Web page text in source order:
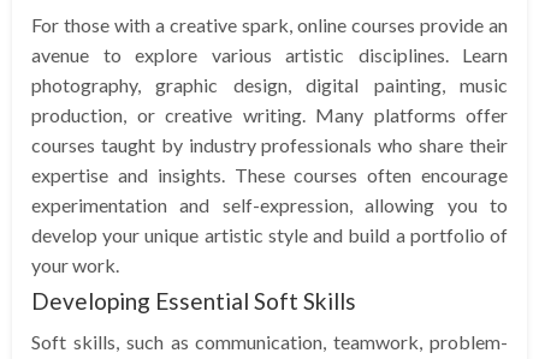
For those with a creative spark, online courses provide an
avenue to explore various artistic disciplines. Learn
photography, graphic design, digital painting, music
production, or creative writing. Many platforms offer
courses taught by industry professionals who share their
expertise and insights. These courses often encourage
experimentation and self-expression, allowing you to
develop your unique artistic style and build a portfolio of
your work.
Developing Essential Soft Skills
Soft skills, such as communication, teamwork, problem-